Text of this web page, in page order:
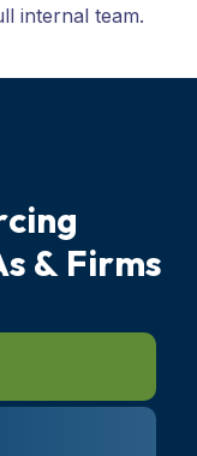
internal team.
cing
s & Firms